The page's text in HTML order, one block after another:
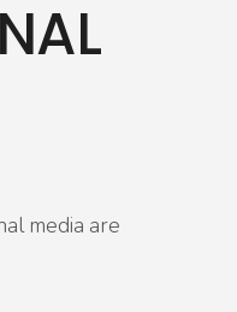
media are